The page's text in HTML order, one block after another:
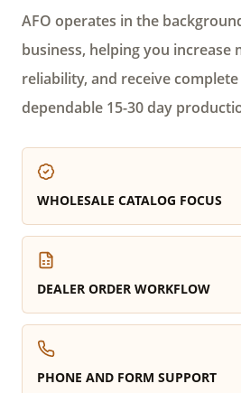
AFO operates in the
business, helping you increase
reliability, and receive
dependable 15-30 day
WHOLESALE CATALOG FOCUS
DEALER ORDER WORKFLOW
PHONE AND FORM SUPPORT